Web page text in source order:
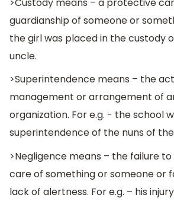
guardianship of someone or
the girl was placed in the custody
uncle.
>Superintendence means – the
management or arrangement of
organization. For e.g. - the school
superintendence of the nuns of
>Negligence means – the failure
care of something or someone or
lack of alertness. For e.g. – his